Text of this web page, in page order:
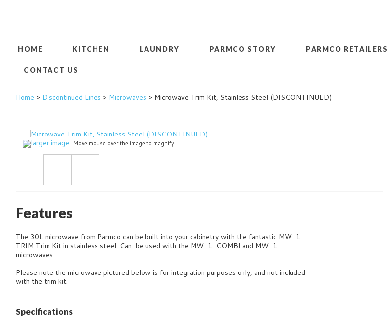
HOME KITCHEN LAUNDRY PARMCO STORY PARMCO RETAILERS
CONTACT US
Home > Discontinued Lines > Microwaves > Microwave Trim Kit, Stainless Steel (DISCONTINUED)
larger image Move mouse over the image to magnify
Features
The 30L microwave from Parmco can be built into your cabinetry with the fantastic MW-1-
TRIM Trim Kit in stainless steel. Can be used with the MW-1-COMBI and MW-1
microwaves.
Please note the microwave pictured below is for integration purposes only, and not included
with the trim kit.
Specifications